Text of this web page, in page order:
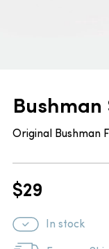
Bushman
Original Bushman
$29
In stock